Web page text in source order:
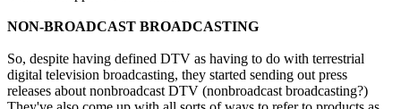
NON-BROADCAST BROADCASTING
So, despite having defined DTV as having to do with terrestrial
digital television broadcasting, they started sending out press
releases about nonbroadcast DTV (nonbroadcast broadcasting?)